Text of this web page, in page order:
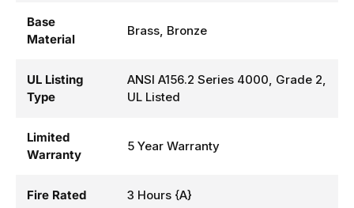
Base
Material
Brass, Bronze
UL Listing
Type
ANSI A156.2 Series 4000, Grade 2,
UL Listed
Limited
Warranty
5 Year Warranty
Fire Rated 3 Hours {A}